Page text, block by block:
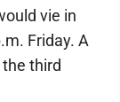
vie in
Friday. A
third